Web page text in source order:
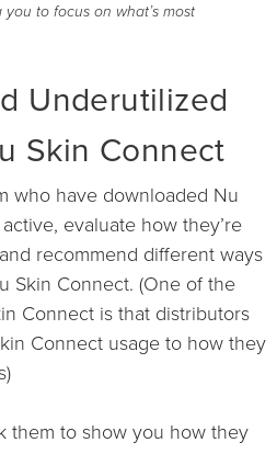
to focus on what’s most
Underutilized
Skin Connect
who have downloaded Nu
evaluate how they’re
recommend different ways
Skin Connect. (One of the
Connect is that distributors
Connect usage to how they
them to show you how they